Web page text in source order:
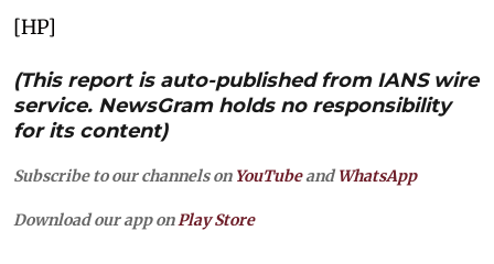
[HP]
(This report is auto-published from IANS wire
service. NewsGram holds no responsibility
for its content)
Subscribe to our channels on YouTubeandWhatsApp
Download our app onPlay Store